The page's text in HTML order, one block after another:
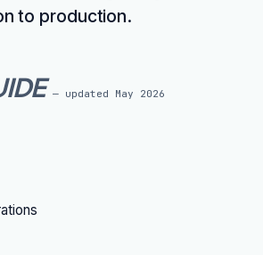
to production.
— updated May 2026